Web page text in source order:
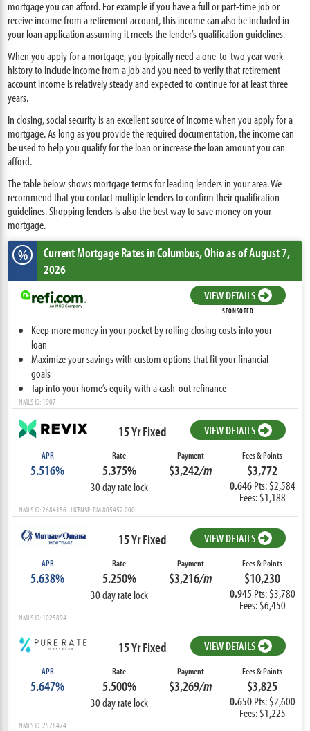
mortgage you can afford. For example if you have a full or part-time job or
receive income from a retirement account, this income can also be included in
your loan application assuming it meets the lender’s qualification guidelines.
When you apply for a mortgage, you typically need a one-to-two year work
history to include income from a job and you need to verify that retirement
account income is relatively steady and expected to continue for at least three
years.
In closing, social security is an excellent source of income when you apply for a
mortgage. As long as you provide the required documentation, the income can
be used to help you qualify for the loan or increase the loan amount you can
afford.
The table below shows mortgage terms for leading lenders in your area. We
recommend that you contact multiple lenders to confirm their qualification
guidelines. Shopping lenders is also the best way to save money on your
mortgage.
% Current Mortgage Ratesin Columbus,Ohioas of August 7,
2026
VIEW DETAILS
SPONSORED
Keep more money in your pocket by rolling closing costs into your
loan
Maximize your savings with custom options that fit your financial
goals
Tap into your home’s equity with a cash-out refinance
NMLS ID: 1907
15 Yr Fixed VIEW DETAILS
APR
5.516%
Rate
5.375%
30 day rate lock
Payment
$3,242/m
Fees & Points
$3,772
0.646 Pts: $2,584
Fees: $1,188
NMLS ID: 2684156 LICENSE: RM.805452.000
15 Yr Fixed VIEW DETAILS
APR
5.638%
Rate
5.250%
30 day rate lock
Payment
$3,216/m
Fees & Points
$10,230
0.945 Pts: $3,780
Fees: $6,450
NMLS ID: 1025894
15 Yr Fixed VIEW DETAILS
APR
5.647%
Rate
5.500%
30 day rate lock
Payment
$3,269/m
Fees & Points
$3,825
0.650 Pts: $2,600
Fees: $1,225
NMLS ID: 2578474